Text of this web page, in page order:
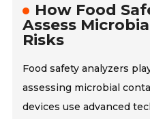
How Food
Assess
Risks
Food safety analyzers
assessing microbial
devices useadvanced